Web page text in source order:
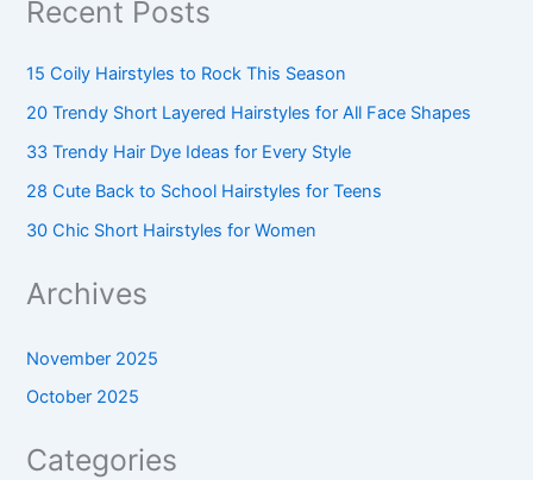
Recent Posts
15 Coily Hairstyles to Rock This Season
20 Trendy Short Layered Hairstyles for All Face Shapes
33 Trendy Hair Dye Ideas for Every Style
28 Cute Back to School Hairstyles for Teens
30 Chic Short Hairstyles for Women
Archives
November 2025
October 2025
Categories